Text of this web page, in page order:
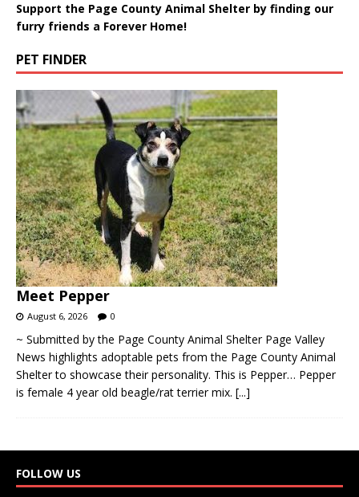
Support the Page County Animal Shelter by finding our
furry friends a Forever Home!
PET FINDER
Meet Pepper
August 6, 2026 0
~ Submitted by the Page County Animal Shelter Page Valley
News highlights adoptable pets from the Page County Animal
Shelter to showcase their personality. This is Pepper… Pepper
is female 4 year old beagle/rat terrier mix. [...]
FOLLOW US